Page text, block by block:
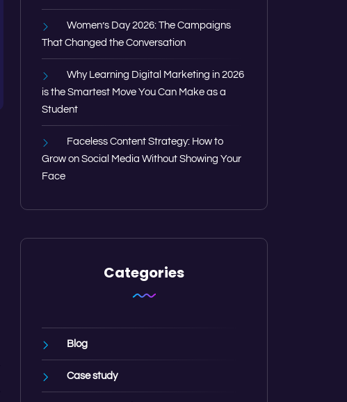
Women’s Day 2026: The Campaigns
That Changed the Conversation
Why Learning Digital Marketing in 2026
is the Smartest Move You Can Make as a
Student
Faceless Content Strategy: How to
Grow on Social Media Without Showing Your
Face
Categories
Blog
Case study